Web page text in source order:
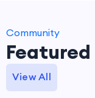
Community
View All